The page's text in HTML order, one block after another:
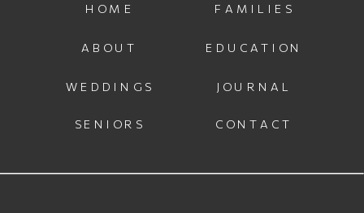
JOURNAL
CONTACT
WEDDINGS
HOME
EDUCATION
SENIORS
FAMILIES
ABOUT